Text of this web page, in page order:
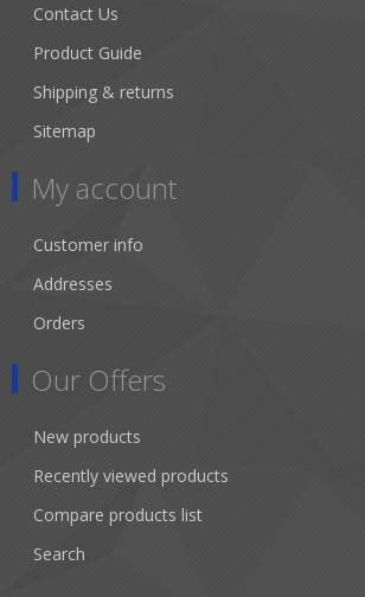
Contact Us
Product Guide
Shipping & returns
Sitemap
My account
Customer info
Addresses
Orders
Our Offers
New products
Recently viewed products
Compare products list
Search